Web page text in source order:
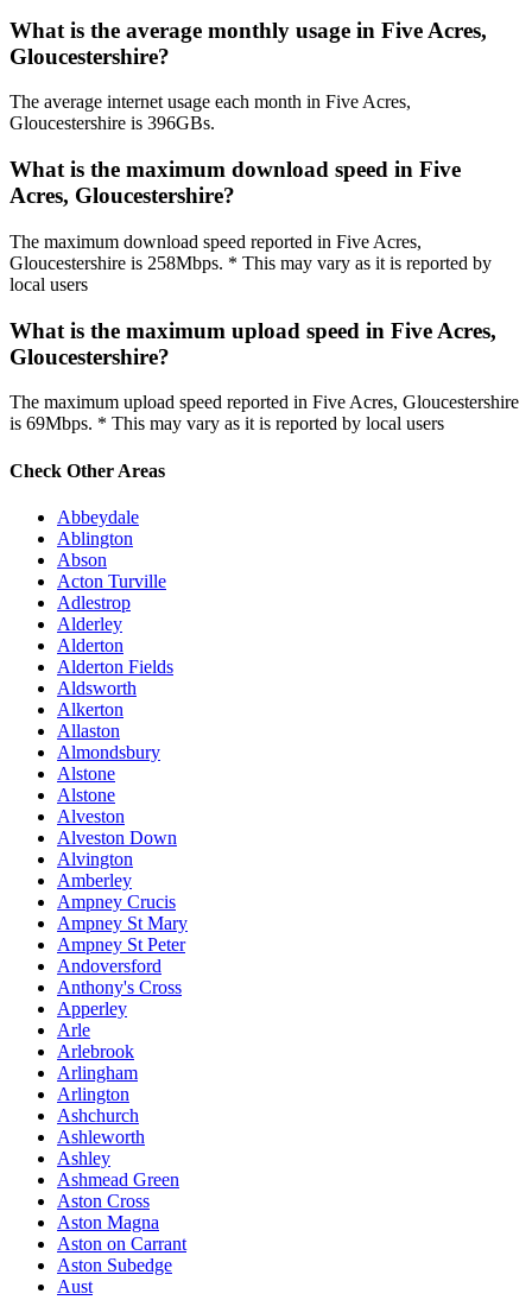
What is the average monthly usage in Five Acres,
Gloucestershire?
The average internet usage each month in Five Acres,
Gloucestershire is 396GBs.
What is the maximum download speed in Five
Acres, Gloucestershire?
The maximum download speed reported in Five Acres,
Gloucestershire is 258Mbps. * This may vary as it is reported by
local users
What is the maximum upload speed in Five Acres,
Gloucestershire?
The maximum upload speed reported in Five Acres, Gloucestershire
is 69Mbps. * This may vary as it is reported by local users
Check Other Areas
Abbeydale
Ablington
Abson
Acton Turville
Adlestrop
Alderley
Alderton
Alderton Fields
Aldsworth
Alkerton
Allaston
Almondsbury
Alstone
Alstone
Alveston
Alveston Down
Alvington
Amberley
Ampney Crucis
Ampney St Mary
Ampney St Peter
Andoversford
Anthony's Cross
Apperley
Arle
Arlebrook
Arlingham
Arlington
Ashchurch
Ashleworth
Ashley
Ashmead Green
Aston Cross
Aston Magna
Aston on Carrant
Aston Subedge
Aust